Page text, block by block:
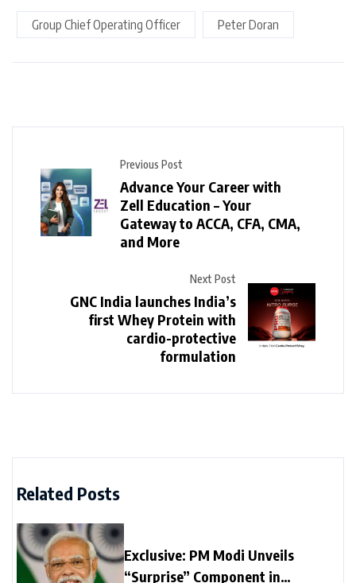
Group Chief Operating Officer Peter Doran
Previous Post
Advance Your Career with
Zell Education – Your
Gateway to ACCA, CFA, CMA,
and More
Next Post
GNC India launches India’s
first Whey Protein with
cardio-protective
formulation
Related Posts
Exclusive: PM Modi Unveils
“Surprise” Component in